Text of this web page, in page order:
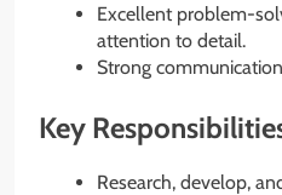
Excellent problem-
attention to detail.
Strong
Key
Research, develop,